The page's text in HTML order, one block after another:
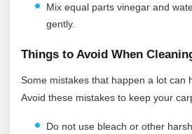
Mix equal parts vinegar and
gently.
Things to Avoid When
Some mistakes that happen a lot can
Avoid these mistakes to keep your
Do not use bleach or other